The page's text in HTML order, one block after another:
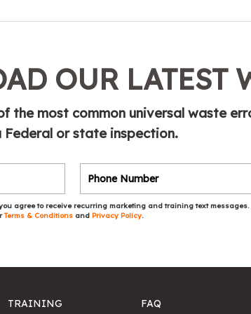
OUR LATEST
the most common universal waste
or state inspection.
agree to receive recurring marketing and training text
Terms & Conditions and Privacy Policy.
TRAINING FAQ